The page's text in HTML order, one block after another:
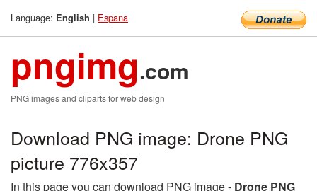
Language: English | Espana
pngimg.com
PNG images and cliparts for web design
Download PNG image: Drone PNG
picture 776x357
In this page you can download PNG image - Drone PNG